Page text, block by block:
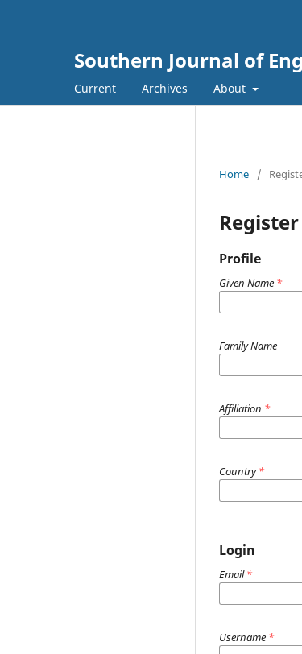
Southern Journal of
Current Archives About
Home /
Register
Profile
Given Name *
Family Name
Affiliation *
Country*
Login
Email*
Username *